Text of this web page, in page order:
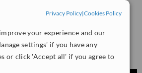
Privacy Policy|Cookies Policy
your experience and our
settings' if you have any
or click 'Accept all' if you agree to
Aqua Dental Klinik - Vadi Istanbul in